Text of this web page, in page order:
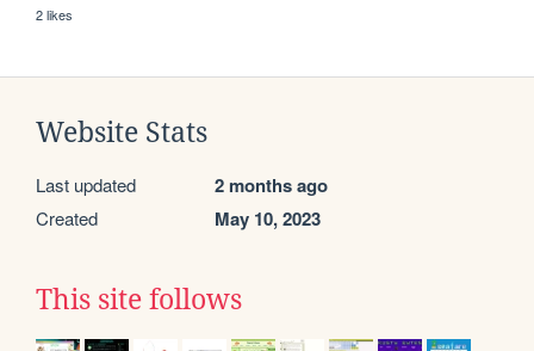
2 likes
Website Stats
Last updated 2 months ago
Created May 10, 2023
This site follows